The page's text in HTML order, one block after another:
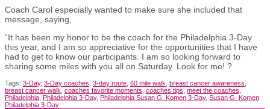
Coach Carol especially wanted to make sure she included that
message, saying,
“It has been my honor to be the coach for the Philadelphia 3-Day
this year, and I am so appreciative for the opportunities that I have
had to get to know our participants. I am so looking forward to
sharing some miles with you all on Saturday. Look for me! ?
Tags: 3-Day, 3-Day coaches 3-day route 60 mile walk breast cancer awareness
breast cancer walk coaches favorite moments coaches tips meet the coaches
Philadelphia Philadelphia 3-Day, Philadelphia Susan G. Komen 3-Day, Susan G. Komen
Philadelphia 3-Day